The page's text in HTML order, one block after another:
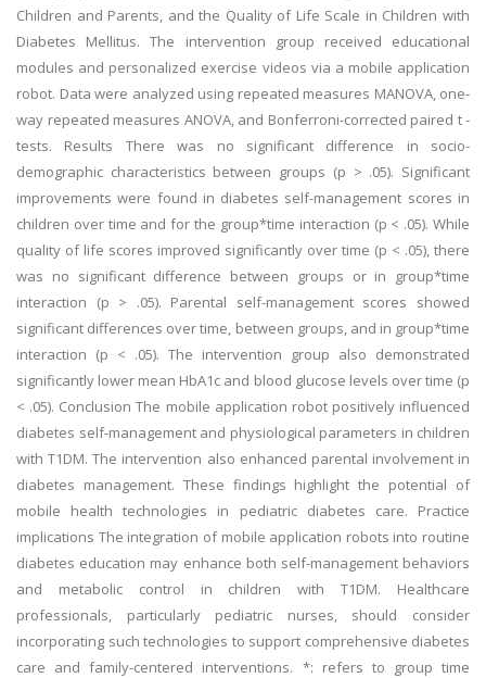
Children and Parents, and the Quality of Life Scale in Children with
Diabetes Mellitus. The intervention group received educational
modules and personalized exercise videos via a mobile application
robot. Data were analyzed using repeated measures MANOVA, one-
way repeated measures ANOVA, and Bonferroni-corrected paired t -
tests. Results There was no significant difference in socio-
demographic characteristics between groups (p > .05). Significant
improvements were found in diabetes self-management scores in
children over time and for the group*time interaction (p < .05). While
quality of life scores improved significantly over time (p < .05), there
was no significant difference between groups or in group*time
interaction (p > .05). Parental self-management scores showed
significant differences over time, between groups, and in group*time
interaction (p < .05). The intervention group also demonstrated
significantly lower mean HbA1c and blood glucose levels over time (p
< .05). Conclusion The mobile application robot positively influenced
diabetes self-management and physiological parameters in children
with T1DM. The intervention also enhanced parental involvement in
diabetes management. These findings highlight the potential of
mobile health technologies in pediatric diabetes care. Practice
implications The integration of mobile application robots into routine
diabetes education may enhance both self-management behaviors
and metabolic control in children with T1DM. Healthcare
professionals, particularly pediatric nurses, should consider
incorporating such technologies to support comprehensive diabetes
care and family-centered interventions. *: refers to group time